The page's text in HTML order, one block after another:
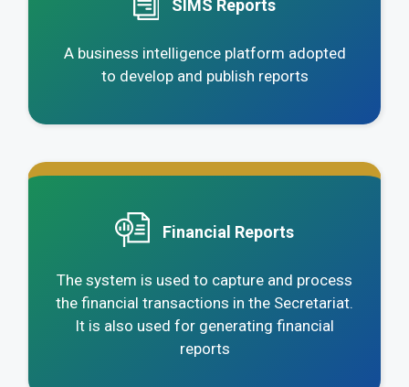
SIMS Reports
A business intelligence platform adopted
to develop and publish reports
Financial Reports
The system is used to capture and process
the financial transactions in the Secretariat.
It is also used for generating financial
reports